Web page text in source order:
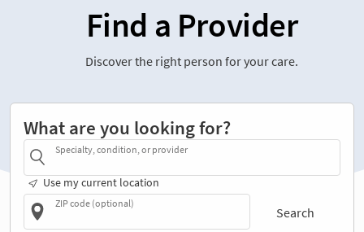
Find a Provider
Discover the right person for your care.
What are you looking for?
Specialty, condition, or provider
Use my current location
ZIP code (optional)
Search